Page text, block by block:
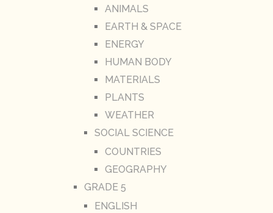
ANIMALS
EARTH & SPACE
ENERGY
HUMAN BODY
MATERIALS
PLANTS
WEATHER
SOCIAL SCIENCE
COUNTRIES
GEOGRAPHY
GRADE 5
ENGLISH